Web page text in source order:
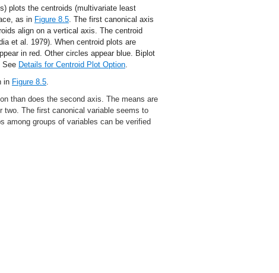
plots the centroids (multivariate least
as in Figure 8.5. The first canonical axis
align on a vertical axis. The centroid
et al. 1979). When centroid plots are
in red. Other circles appear blue. Biplot
See Details for Centroid Plot Option.
in Figure 8.5.
than does the second axis. The means are
two. The first canonical variable seems to
among groups of variables can be verified